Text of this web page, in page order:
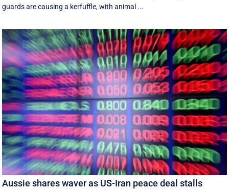
guards are causing a kerfuffle, with animal ...
Aussie shares waver as US-Iran peace deal stalls